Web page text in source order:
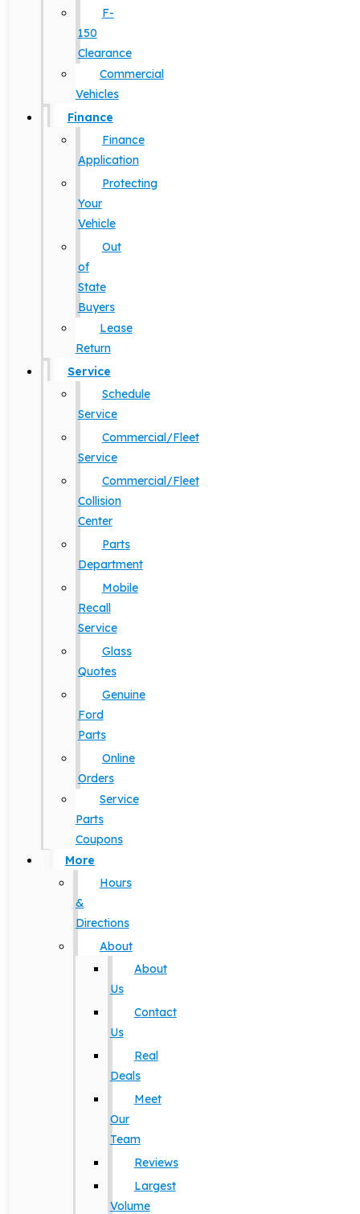
F-
150
Clearance
Commercial
Vehicles
Finance
Finance
Application
Protecting
Your
Vehicle
Out
of
State
Buyers
Lease
Return
Service
Schedule
Service
Commercial/Fleet
Service
Commercial/Fleet
Collision
Center
Parts
Department
Mobile
Recall
Service
Glass
Quotes
Genuine
Ford
Parts
Online
Orders
Service
Parts
Coupons
More
Hours
&
Directions
About
About
Us
Contact
Us
Real
Deals
Meet
Our
Team
Reviews
Largest
Volume